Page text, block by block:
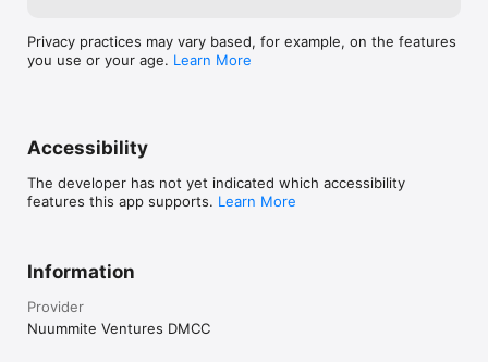
Privacy practices may vary based, for example, on the features
you use or your age. Learn More
Accessibility
The developer has not yet indicated which accessibility
features this app supports. Learn More
Information
Provider
Nuummite Ventures DMCC